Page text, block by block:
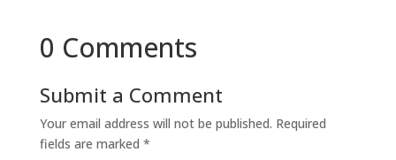
0 Comments
Submit a Comment
Your email address will not be published. Required
fields are marked *